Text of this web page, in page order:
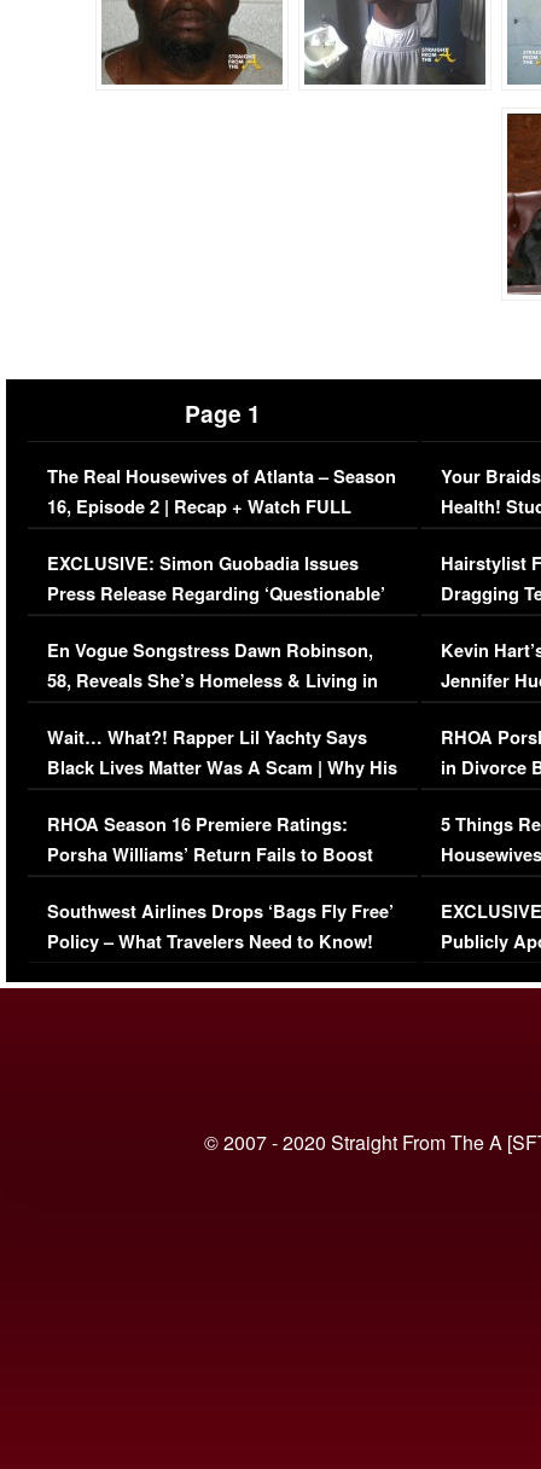
Page 1
The Real Housewives of Atlanta – Season
16, Episode 2 | Recap + Watch FULL
Episode (VIDEO)
EXCLUSIVE: Simon Guobadia Issues
Press Release Regarding ‘Questionable’
Immigration Issue
En Vogue Songstress Dawn Robinson,
58, Reveals She’s Homeless & Living in
Her Car (VIDEO)
Wait… What?! Rapper Lil Yachty Says
Black Lives Matter Was A Scam | Why His
Comments Were Reckless
RHOA Season 16 Premiere Ratings:
Porsha Williams’ Return Fails to Boost
Series-Low Viewership
Southwest Airlines Drops ‘Bags Fly Free’
Policy – What Travelers Need to Know!
Your
Health!
Concerns
Hairstylist
Dragging
Viral Video
Kevin
Jennifer
RHOA
in Divorce
Million
5 Things
Episode 1 |
(VIDEO)
Publicly
© 2007 - 2020 Straight From The A